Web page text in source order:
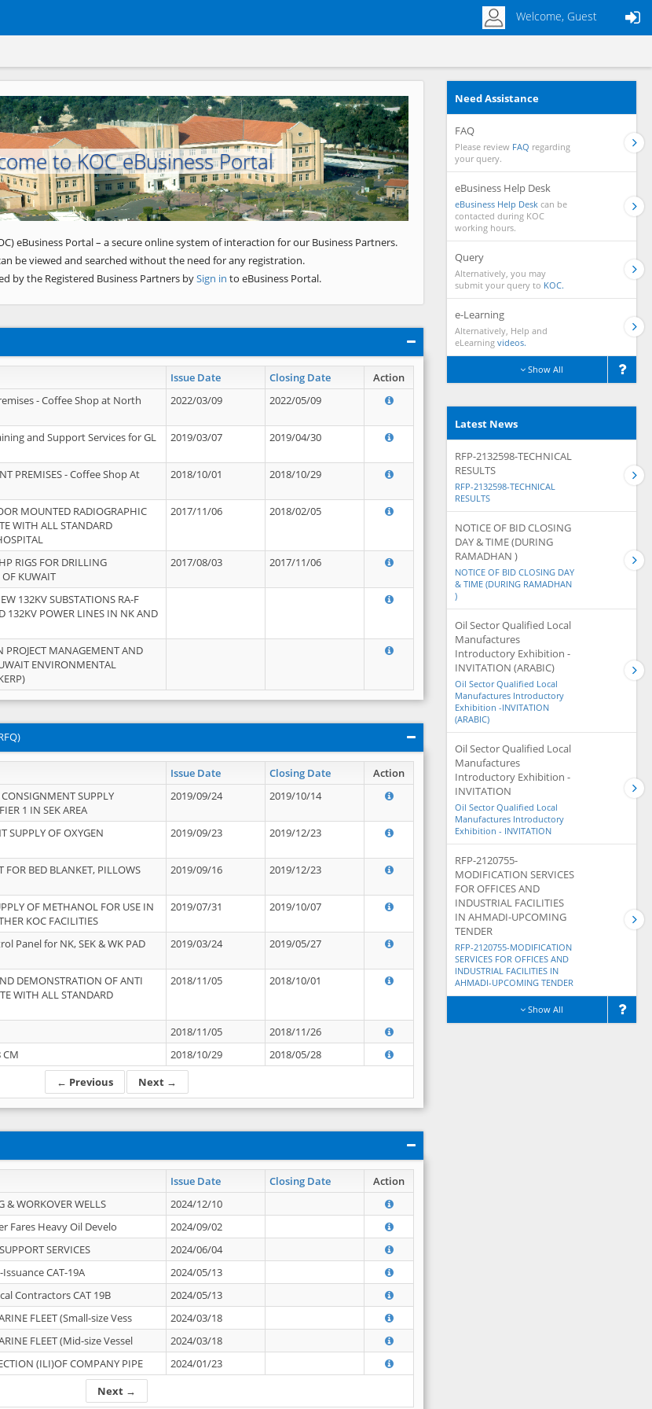
Welcome, Guest
to KOC eBusiness Portal
Next
eBusiness Portal – a secure online system of interaction for our Business Partners.
be viewed and searched without the need for any registration.
by the Registered Business Partners bySign in to eBusiness Portal.
Issue Date Closing Date
Action
- Coffee Shop at North
2022/03/09 2022/05/09
and Support Services for GL
2019/03/07 2019/04/30
PREMISES - Coffee Shop At
2018/10/01 2018/10/29
MOUNTED RADIOGRAPHIC
WITH ALL STANDARD
2017/11/06 2018/02/05
RIGS FOR DRILLING
OF KUWAIT
2017/08/03 2017/11/06
132KV SUBSTATIONS RA-F
132KV POWER LINES IN NK AND
PROJECT MANAGEMENT AND
ENVIRONMENTAL
Issue Date Closing Date Action
← Previous Next →
SUPPLY
1 IN SEK AREA
2019/09/24 2019/10/14
SUPPLY OF OXYGEN
2019/09/23 2019/12/23
FOR BED BLANKET, PILLOWS
2019/09/16 2019/12/23
OF METHANOL FOR USE IN
KOC FACILITIES
2019/07/31 2019/10/07
Panel for NK, SEK & WK PAD
2019/03/24 2019/05/27
DEMONSTRATION OF ANTI
WITH ALL STANDARD
2018/11/05 2018/10/01
2018/11/05
2018/11/26
2018/10/29 2018/05/28
Issue Date Closing Date Action
Next →
& WORKOVER WELLS
2024/12/10
Fares Heavy Oil Develo
2024/09/02
SERVICES
2024/06/04
Issuance CAT-19A
2024/05/13
Contractors CAT 19B
2024/05/13
FLEET (Small-size Vess
2024/03/18
FLEET (Mid-size Vessel
2024/03/18
(ILI)OF COMPANY PIPE 2024/01/23
Need Assistance
FAQ
Please review FAQ regarding
your query.
eBusiness Help Desk
eBusiness Help Desk can be
contacted during KOC
working hours.
Query
Alternatively, you may
submit your query to KOC.
e-Learning
Alternatively, Help and
eLearning videos.
Show All
Latest News
RFP-2132598-TECHNICAL
RESULTS
RFP-2132598-TECHNICAL
RESULTS
NOTICE OF BID CLOSING
DAY & TIME (DURING
RAMADHAN )
NOTICE OF BID CLOSING DAY
& TIME (DURING RAMADHAN
)
Oil Sector Qualified Local
Manufactures
Introductory Exhibition -
INVITATION (ARABIC)
Oil Sector Qualified Local
Manufactures Introductory
Exhibition -INVITATION
(ARABIC)
Oil Sector Qualified Local
Manufactures
Introductory Exhibition -
INVITATION
Oil Sector Qualified Local
Manufactures Introductory
Exhibition - INVITATION
RFP-2120755-
MODIFICATION SERVICES
FOR OFFICES AND
INDUSTRIAL FACILITIES
IN AHMADI-UPCOMING
TENDER
RFP-2120755-MODIFICATION
SERVICES FOR OFFICES AND
INDUSTRIAL FACILITIES IN
AHMADI-UPCOMING TENDER
Show All